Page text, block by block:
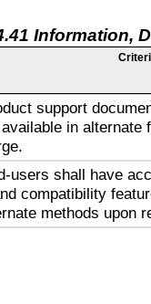
Information,
support
in alternate
users shall have
compatibility
methods upon